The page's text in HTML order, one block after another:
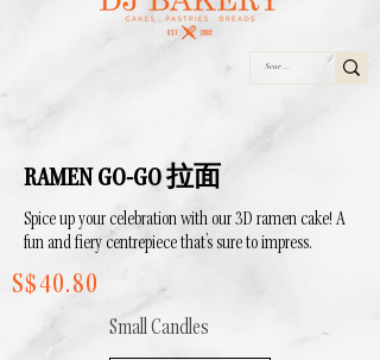
RAMEN GO-GO 拉面
Spice up your celebration with our 3D ramen cake! A
fun and fiery centrepiece that’s sure to impress.
S$40.80
Small Candles